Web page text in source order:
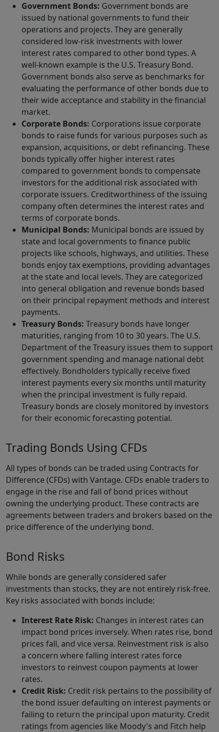
Government Bonds: Government bonds are
issued by national governments to fund their
operations and projects. They are generally
considered low-risk investments with lower
interest rates compared to other bond types. A
well-known example is the U.S. Treasury Bond.
Government bonds also serve as benchmarks for
evaluating the performance of other bonds due to
their wide acceptance and stability in the financial
market.
Corporate Bonds: Corporations issue corporate
bonds to raise funds for various purposes such as
expansion, acquisitions, or debt refinancing. These
bonds typically offer higher interest rates
compared to government bonds to compensate
investors for the additional risk associated with
corporate issuers. Creditworthiness of the issuing
company often determines the interest rates and
terms of corporate bonds.
Municipal Bonds: Municipal bonds are issued by
state and local governments to finance public
projects like schools, highways, and utilities. These
bonds enjoy tax exemptions, providing advantages
at the state and local levels. They are categorized
into general obligation and revenue bonds based
on their principal repayment methods and interest
payments.
Treasury Bonds: Treasury bonds have longer
maturities, ranging from 10 to 30 years. The U.S.
Department of the Treasury issues them to support
government spending and manage national debt
effectively. Bondholders typically receive fixed
interest payments every six months until maturity
when the principal investment is fully repaid.
Treasury bonds are closely monitored by investors
for their economic forecasting potential.
Trading Bonds Using CFDs
All types of bonds can be traded using Contracts for
Difference (CFDs) with Vantage. CFDs enable traders to
engage in the rise and fall of bond prices without
owning the underlying product. These contracts are
agreements between traders and brokers based on the
price difference of the underlying bond.
Bond Risks
While bonds are generally considered safer
investments than stocks, they are not entirely risk-free.
Key risks associated with bonds include:
Interest Rate Risk: Changes in interest rates can
impact bond prices inversely. When rates rise, bond
prices fall, and vice versa. Reinvestment risk is also
a concern where falling interest rates force
investors to reinvest coupon payments at lower
rates.
Credit Risk: Credit risk pertains to the possibility of
the bond issuer defaulting on interest payments or
failing to return the principal upon maturity. Credit
ratings from agencies like Moody's and Fitch help